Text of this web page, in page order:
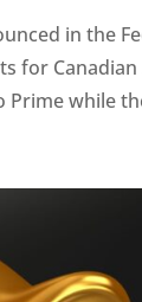
in the
for
Prime while